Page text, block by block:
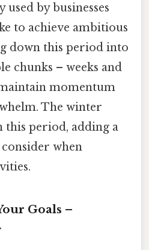
used by businesses
to achieve ambitious
down this period into
chunks – weeks and
momentum
The winter
period, adding a
when
Goals –